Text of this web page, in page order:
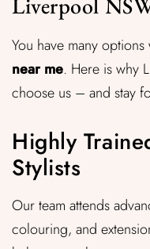
You have many
near me. Here is why
choose us – and stay
Highly
Stylists
Our team attends
colouring, and